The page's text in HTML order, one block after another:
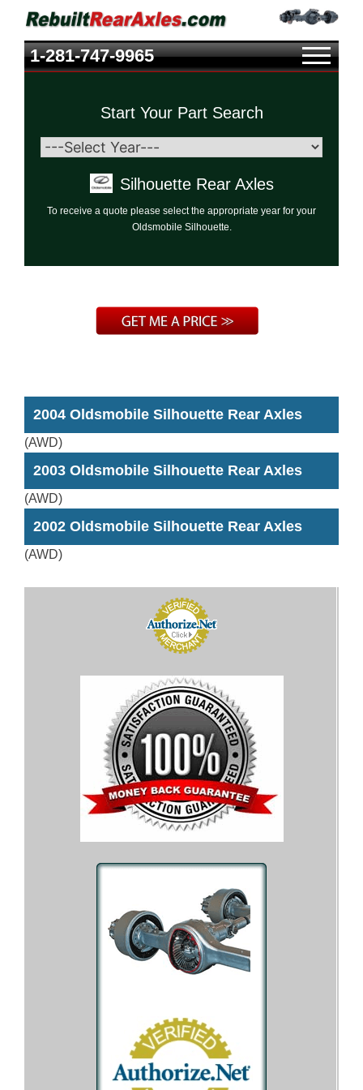
1-281-747-9965
Start Your Part Search
Silhouette Rear Axles
To receive a quote please select the appropriate year for your
Oldsmobile Silhouette.
2004 Oldsmobile Silhouette Rear Axles
(AWD)
2003 Oldsmobile Silhouette Rear Axles
(AWD)
2002 Oldsmobile Silhouette Rear Axles
(AWD)